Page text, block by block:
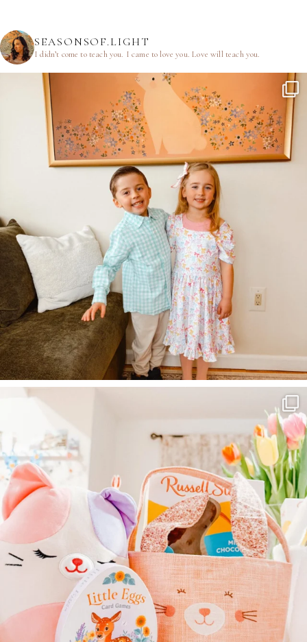
SEASONSOF.LIGHT
I didn’t come to teach you. I came to love you.Love will teach you.